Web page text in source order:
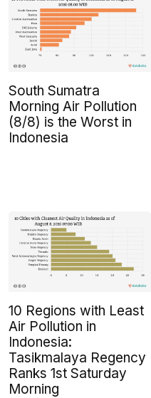
South Sumatra
Morning Air Pollution
(8/8) is the Worst in
Indonesia
10 Regions with Least
Air Pollution in
Indonesia:
Tasikmalaya Regency
Ranks 1st Saturday
Morning